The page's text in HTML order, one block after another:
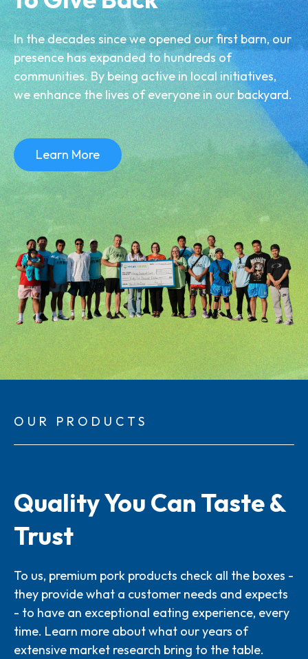
In the decades since we opened our first barn, our
presence has expanded to hundreds of
communities. By being active in local initiatives,
we enhance the lives of everyone in our backyard.
Learn More
OUR PRODUCTS
Quality You Can Taste &
Trust
To us, premium pork products check all the boxes -
they provide what a customer needs and expects
- to have an exceptional eating experience, every
time. Learn more about what our years of
extensive market research bring to the table.